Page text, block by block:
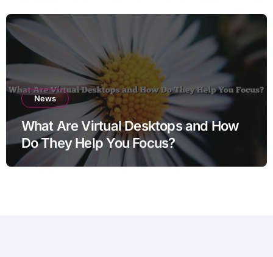
News
What Are Virtual Desktops and How
Do They Help You Focus?